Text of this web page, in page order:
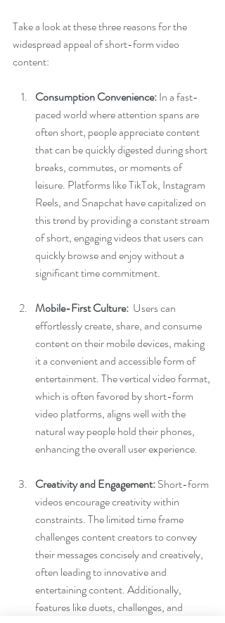
Take a look at these three reasons for the
widespread appeal of short-form video
content:
Consumption Convenience: In a fast-
paced world where attention spans are
often short, people appreciate content
that can be quickly digested during short
breaks, commutes, or moments of
leisure. Platforms like TikTok, Instagram
Reels, and Snapchat have capitalized on
this trend by providing a constant stream
of short, engaging videos that users can
quickly browse and enjoy without a
significant time commitment.
Mobile-First Culture:
  Users can
effortlessly create, share, and consume
content on their mobile devices, making
it a convenient and accessible form of
entertainment. The vertical video format,
which is often favored by short-form
video platforms, aligns well with the
natural way people hold their phones,
enhancing the overall user experience.
Creativity and Engagement: Short-form
videos encourage creativity within
constraints. The limited time frame
challenges content creators to convey
their messages concisely and creatively,
often leading to innovative and
entertaining content. Additionally,
features like duets, challenges, and